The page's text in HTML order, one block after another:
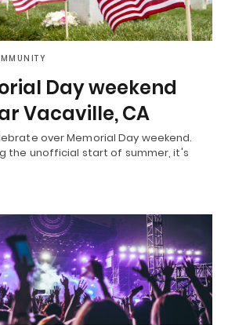
Day weekend
Vacaville, CA
over Memorial Day weekend.
the unofficial start of summer, it's